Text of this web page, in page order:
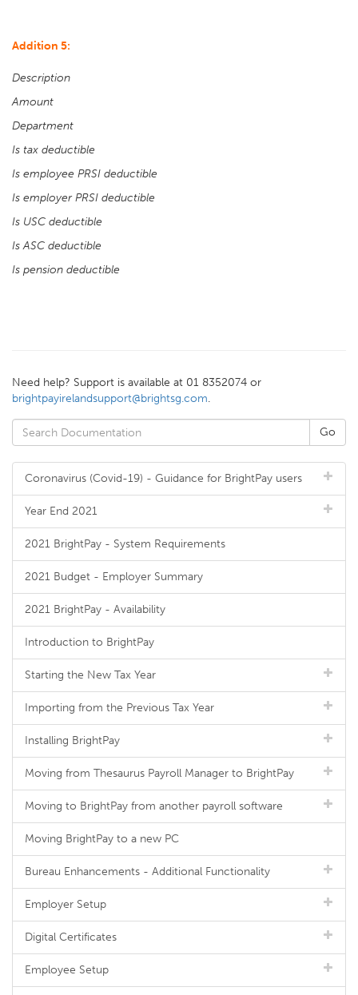
Addition 5:
Description
Amount
Department
Is tax deductible
Is employee PRSI deductible
Is employer PRSI deductible
Is USC deductible
Is ASC deductible
Is pension deductible
Need help? Support is available at 01 8352074 or
brightpayirelandsupport@brightsg.com.
Coronavirus (Covid-19) - Guidance for BrightPay users
Year End 2021
2021 BrightPay - System Requirements
2021 Budget - Employer Summary
2021 BrightPay - Availability
Introduction to BrightPay
Starting the New Tax Year
Importing from the Previous Tax Year
Installing BrightPay
Moving from Thesaurus Payroll Manager to BrightPay
Moving to BrightPay from another payroll software
Moving BrightPay to a new PC
Bureau Enhancements - Additional Functionality
Employer Setup
Digital Certificates
Employee Setup